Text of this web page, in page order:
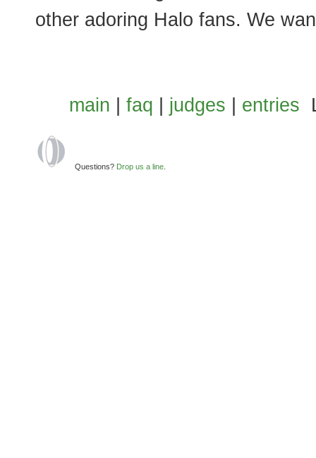
other adoring Halo fans. We
main faq judges entries
Questions? Drop us a line